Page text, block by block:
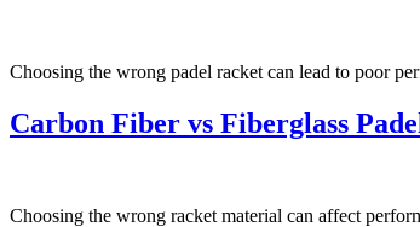
Choosing the wrong padel racket can lead to poor
Carbon Fiber vs Fiberglass
Choosing the wrong racket material can affect